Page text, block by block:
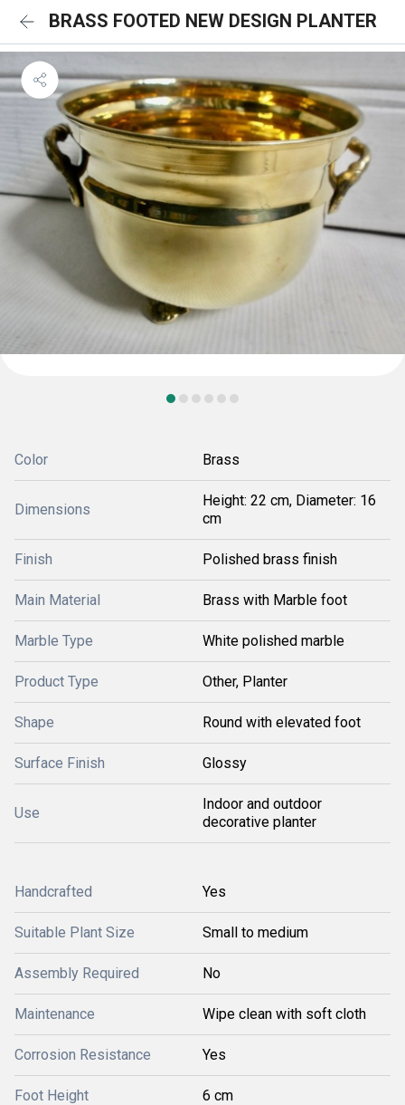
BRASS FOOTED NEW DESIGN PLANTER
Color Brass
Dimensions
Height: 22 cm, Diameter: 16
cm
Finish Polished brass finish
Main Material Brass with Marble foot
Marble Type White polished marble
Product Type Other, Planter
Shape Round with elevated foot
Surface Finish Glossy
Use
Indoor and outdoor
decorative planter
Handcrafted Yes
Suitable Plant Size Small to medium
Assembly Required No
Maintenance Wipe clean with soft cloth
Corrosion Resistance Yes
Foot Height 6 cm